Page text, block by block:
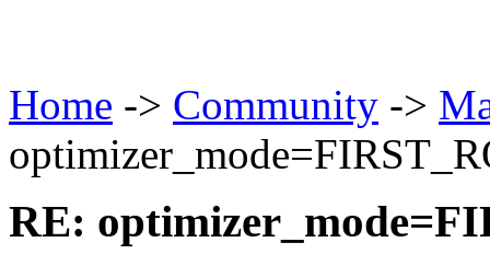
Home -> Community ->
RE: